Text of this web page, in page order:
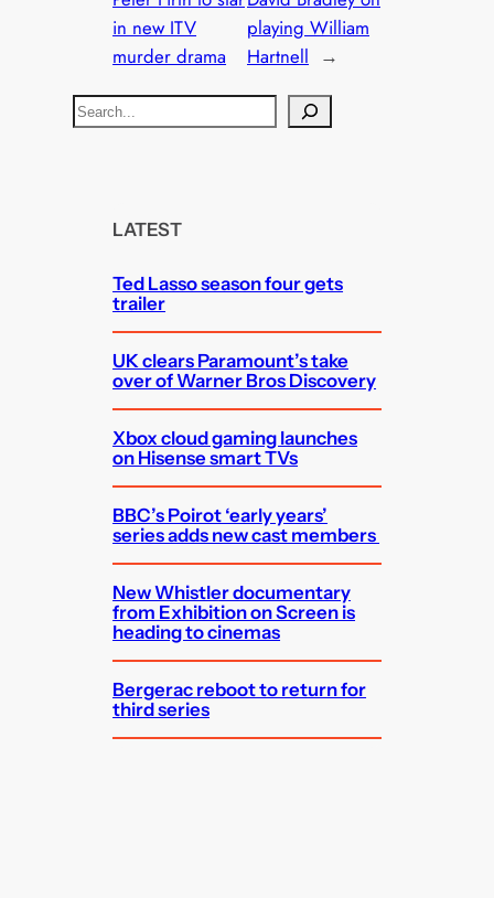
in new ITV
murder drama
playing William
Hartnell →
S
e
LATEST
Ted Lasso season four gets
trailer
UK clears Paramount’s take
over of Warner Bros Discovery
Xbox cloud gaming launches
on Hisense smart TVs
BBC’s Poirot ‘early years’
series adds new cast members
New Whistler documentary
from Exhibition on Screen is
heading to cinemas
Bergerac reboot to return for
third series